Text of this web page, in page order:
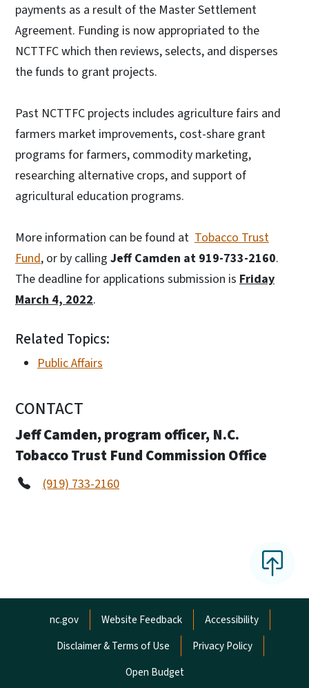
payments as a result of the Master Settlement
Agreement. Funding is now appropriated to the
NCTTFC which then reviews, selects, and disperses
the funds to grant projects.
Past NCTTFC projects includes agriculture fairs and
farmers market improvements, cost-share grant
programs for farmers, commodity marketing,
researching alternative crops, and support of
agricultural education programs.
More information can be found at Tobacco Trust
Fund, or by calling Jeff Camden at 919-733-2160.
The deadline for applications submission is Friday
March 4, 2022.
Related Topics:
Public Affairs
CONTACT
Jeff Camden, program officer, N.C.
Tobacco Trust Fund Commission Office
(919) 733-2160
Network Menu
nc.gov Website Feedback
Accessibility
Disclaimer & Terms of Use
Privacy Policy
Open Budget